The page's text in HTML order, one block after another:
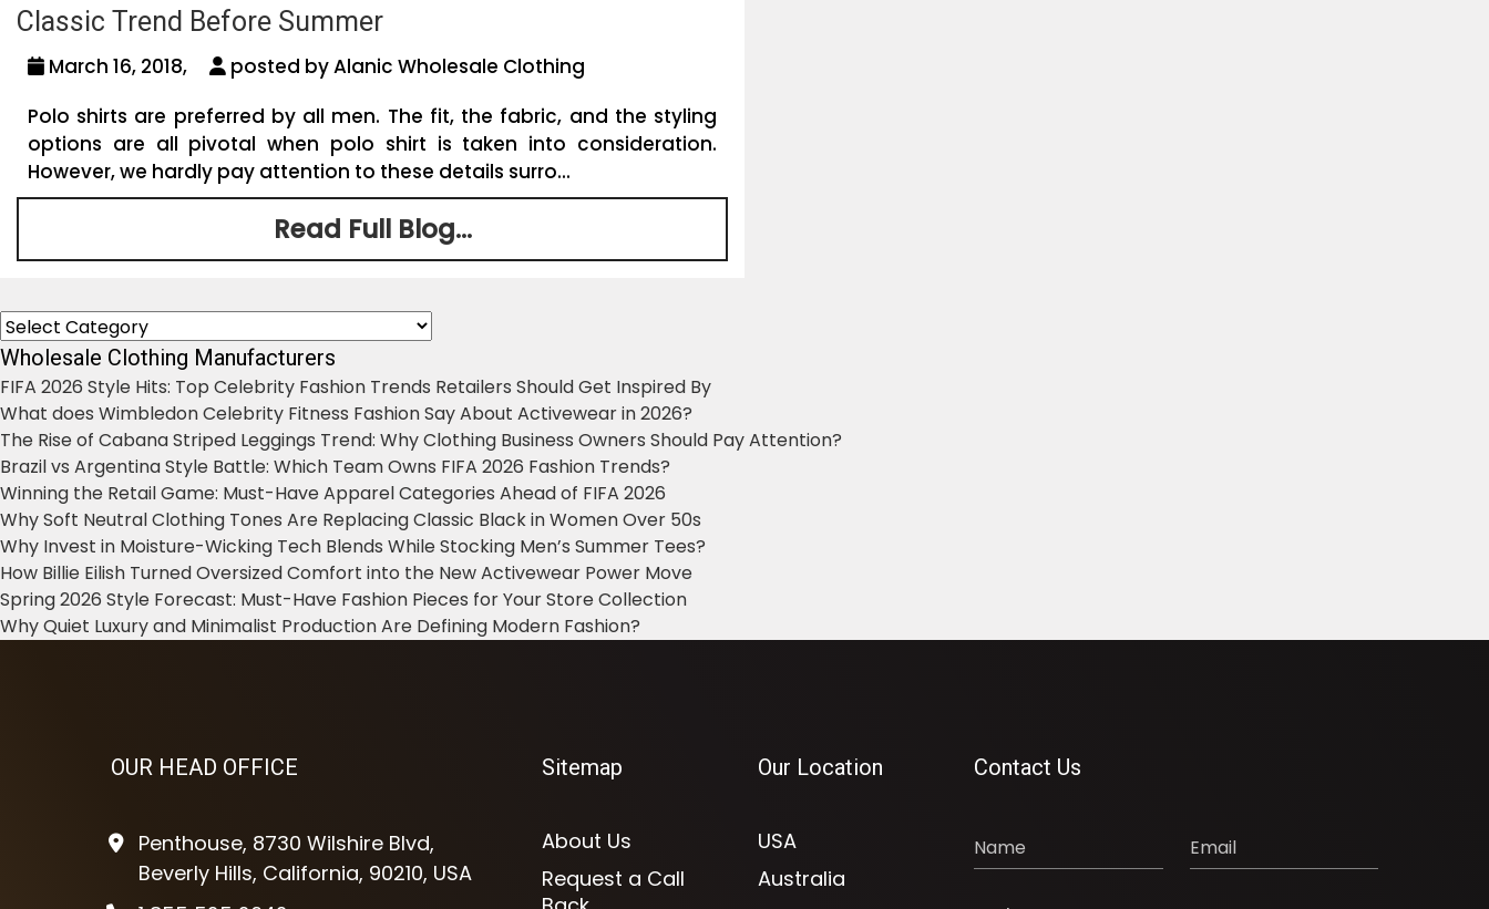
Classic Trend Before Summer
March 16, 2018,
posted by Alanic Wholesale Clothing
Polo shirts are preferred by all men. The fit, the fabric, and the styling
options are all pivotal when polo shirt is taken into consideration.
However, we hardly pay attention to these details surro...
Read Full Blog...
Categories
Wholesale Clothing Manufacturers
FIFA 2026 Style Hits: Top Celebrity Fashion Trends Retailers Should Get Inspired By
What does Wimbledon Celebrity Fitness Fashion Say About Activewear in 2026?
The Rise of Cabana Striped Leggings Trend: Why Clothing Business Owners Should Pay Attention?
Brazil vs Argentina Style Battle: Which Team Owns FIFA 2026 Fashion Trends?
Winning the Retail Game: Must-Have Apparel Categories Ahead of FIFA 2026
Why Soft Neutral Clothing Tones Are Replacing Classic Black in Women Over 50s
Why Invest in Moisture-Wicking Tech Blends While Stocking Men’s Summer Tees?
How Billie Eilish Turned Oversized Comfort into the New Activewear Power Move
Spring 2026 Style Forecast: Must-Have Fashion Pieces for Your Store Collection
Why Quiet Luxury and Minimalist Production Are Defining Modern Fashion?
OUR HEAD OFFICE
Penthouse, 8730 Wilshire Blvd,
Beverly Hills, California, 90210, USA
Sitemap
About Us
Request a Call
Our Location
USA
Australia
Contact Us